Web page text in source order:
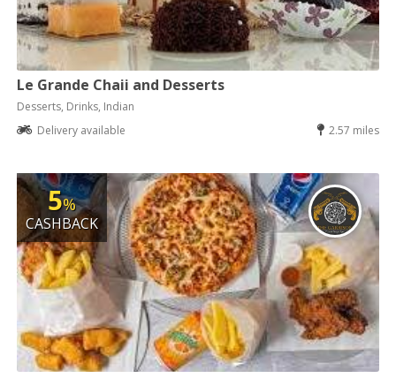
Le Grande Chaii and Desserts
Desserts, Drinks, Indian
Delivery available
2.57 miles
5%
CASHBACK